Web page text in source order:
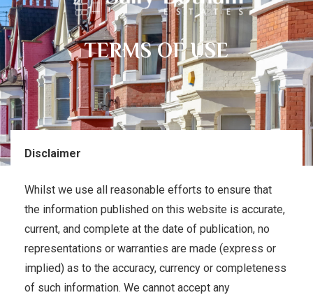
TERMS OF USE
Disclaimer
Whilst we use all reasonable efforts to ensure that
the information published on this website is accurate,
current, and complete at the date of publication, no
representations or warranties are made (express or
implied) as to the accuracy, currency or completeness
of such information. We cannot accept any